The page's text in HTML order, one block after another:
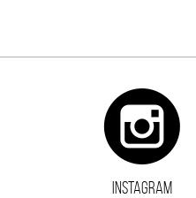
INSTAGRAM